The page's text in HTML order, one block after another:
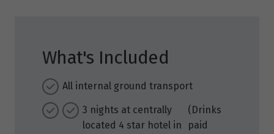
What's Included
All internal ground transport
3 nights at centrally
located 4 star hotel in
(Drinks
paid